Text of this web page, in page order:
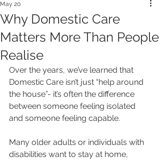
Why Domestic Care
Matters More Than People
Realise
May 20
Over the years, we’ve learned that
Domestic Care isn’t just “help around
the house”- it’s often the difference
between someone feeling isolated
and someone feeling capable.
Many older adults or individuals with
disabilities want to stay at home,